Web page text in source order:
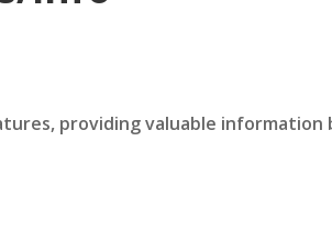
providing valuable information